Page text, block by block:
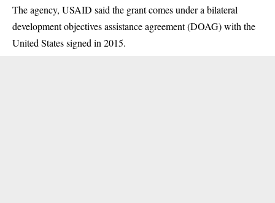
The agency, USAID said the grant comes under a bilateral
development objectives assistance agreement (DOAG) with the
United States signed in 2015.